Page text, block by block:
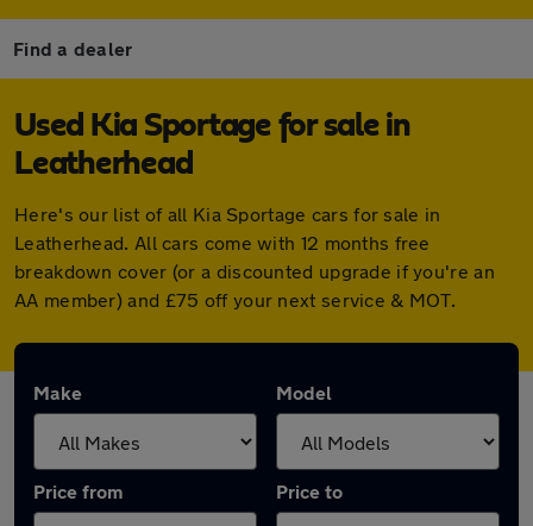
Find a dealer
Used Kia Sportage for sale in
Leatherhead
Here's our list of all Kia Sportage cars for sale in
Leatherhead. All cars come with 12 months free
breakdown cover (or a discounted upgrade if you're an
AA member) and £75 off your next service & MOT.
Make Model
Price from Price to